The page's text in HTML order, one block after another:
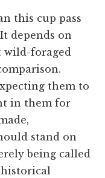
this cup pass
depends on
wild-foraged
them to
in them for
stand on
being called
historical